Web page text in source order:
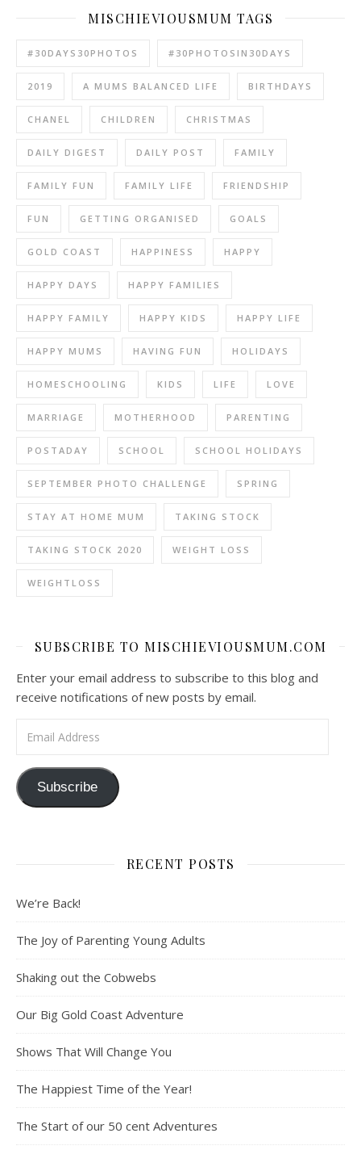
MISCHIEVIOUSMUM TAGS
#30DAYS30PHOTOS #30PHOTOSIN30DAYS
2019 A MUMS BALANCED LIFE BIRTHDAYS
CHANEL CHILDREN CHRISTMAS
DAILY DIGEST DAILY POST FAMILY
FAMILY FUN FAMILY LIFE FRIENDSHIP
FUN GETTING ORGANISED GOALS
GOLD COAST HAPPINESS HAPPY
HAPPY DAYS HAPPY FAMILIES
HAPPY FAMILY HAPPY KIDS HAPPY LIFE
HAPPY MUMS HAVING FUN HOLIDAYS
HOMESCHOOLING KIDS LIFE LOVE
MARRIAGE MOTHERHOOD PARENTING
POSTADAY SCHOOL SCHOOL HOLIDAYS
SEPTEMBER PHOTO CHALLENGE SPRING
STAY AT HOME MUM TAKING STOCK
TAKING STOCK 2020 WEIGHT LOSS
WEIGHTLOSS
SUBSCRIBE TO MISCHIEVIOUSMUM.COM
Enter your email address to subscribe to this blog and
receive notifications of new posts by email.
Subscribe
RECENT POSTS
We’re Back!
The Joy of Parenting Young Adults
Shaking out the Cobwebs
Our Big Gold Coast Adventure
Shows That Will Change You
The Happiest Time of the Year!
The Start of our 50 cent Adventures